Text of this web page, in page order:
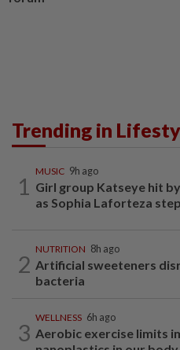
Trending in
1
MUSIC 9h ago
Girl group Katseye hit
as Sophia Laforteza
2
NUTRITION 8h ago
Artificial sweeteners
bacteria
3
WELLNESS 6h ago
Aerobic exercise limits